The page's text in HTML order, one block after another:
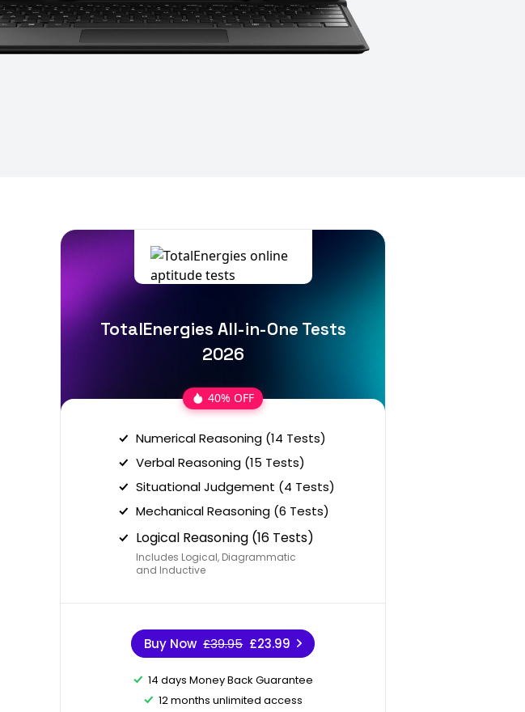
TotalEnergies All-in-One Tests
2026
40% OFF
Numerical Reasoning (14 Tests)
Verbal Reasoning (15 Tests)
Situational Judgement (4 Tests)
Mechanical Reasoning (6 Tests)
Logical Reasoning (16 Tests)
Includes Logical, Diagrammatic
and Inductive
Buy Now £39.95 £23.99
14 days Money Back Guarantee
12 months unlimited access